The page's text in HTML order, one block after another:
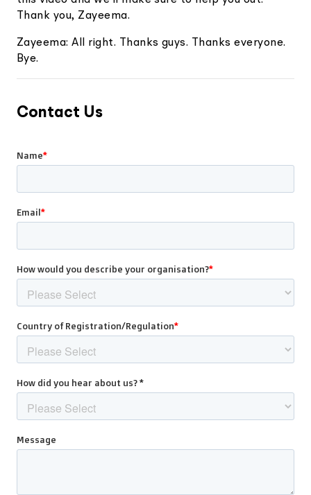
Thank you, Zayeema.
Zayeema: All right. Thanks guys. Thanks everyone.
Bye.
Contact Us